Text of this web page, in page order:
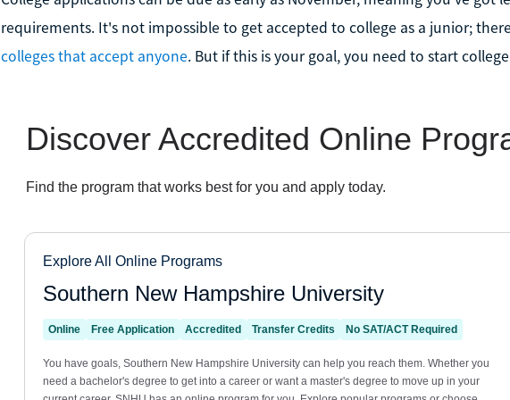
requirements. It's not impossible to get accepted to college as a junior;
colleges that accept anyone. But if this is your goal, you need to start